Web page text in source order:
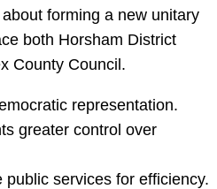
forming a new unitary
both Horsham District
County Council.
representation.
greater control over
public services for efficiency.